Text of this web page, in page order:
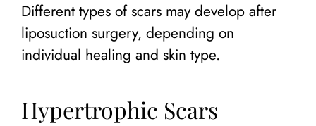
Different types of scars may develop after
liposuction surgery, depending on
individual healing and skin type.
Hypertrophic Scars